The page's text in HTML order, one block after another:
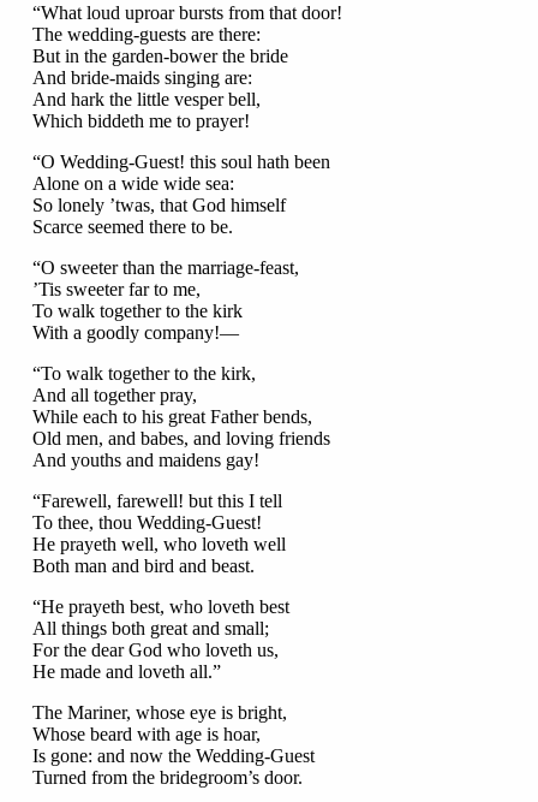
“What loud uproar bursts from that door!
The wedding-guests are there:
But in the garden-bower the bride
And bride-maids singing are:
And hark the little vesper bell,
Which biddeth me to prayer!
“O Wedding-Guest! this soul hath been
Alone on a wide wide sea:
So lonely ’twas, that God himself
Scarce seemed there to be.
“O sweeter than the marriage-feast,
’Tis sweeter far to me,
To walk together to the kirk
With a goodly company!—
“To walk together to the kirk,
And all together pray,
While each to his great Father bends,
Old men, and babes, and loving friends
And youths and maidens gay!
“Farewell, farewell! but this I tell
To thee, thou Wedding-Guest!
He prayeth well, who loveth well
Both man and bird and beast.
“He prayeth best, who loveth best
All things both great and small;
For the dear God who loveth us,
He made and loveth all.”
The Mariner, whose eye is bright,
Whose beard with age is hoar,
Is gone: and now the Wedding-Guest
Turned from the bridegroom’s door.